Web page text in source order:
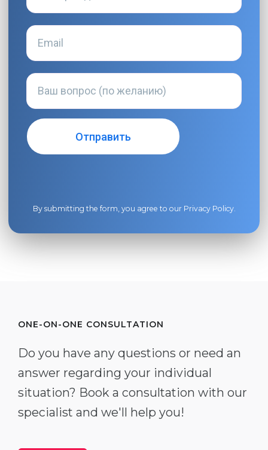
By submitting the form, you agree to our Privacy Policy.
ONE-ON-ONE CONSULTATION
Do you have any questions or need an
answer regarding your individual
situation? Book a consultation with our
specialist and we'll help you!